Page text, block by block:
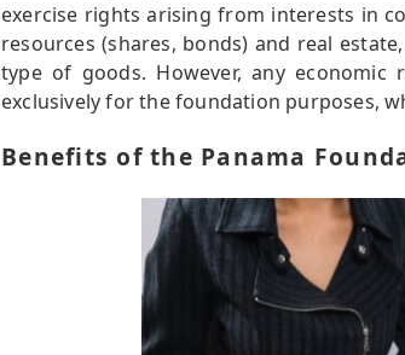
exercise rights arising from interests in
resources (shares, bonds) and real
type of goods. However, any
exclusively for the foundation purposes,
Benefits of the Panama